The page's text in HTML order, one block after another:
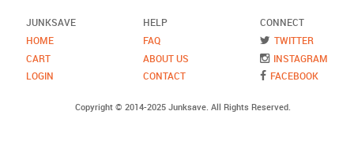
JUNKSAVE
HOME
CART
LOGIN
HELP
FAQ
ABOUT US
CONTACT
CONNECT
TWITTER
INSTAGRAM
FACEBOOK
Copyright © 2014-2025 Junksave. All Rights Reserved.